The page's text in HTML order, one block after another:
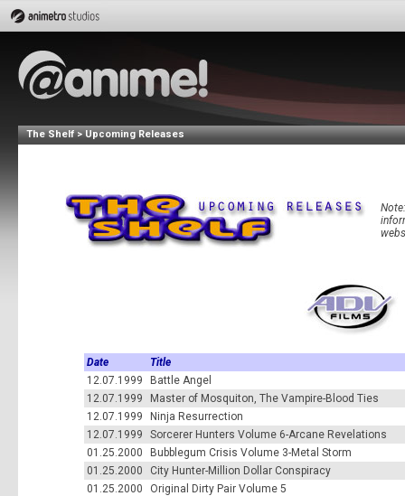
The Shelf > Upcoming Releases
Date
Title
12.07.1999
Battle Angel
12.07.1999
Master of Mosquiton, The Vampire-Blood Ties
12.07.1999
Ninja Resurrection
12.07.1999
Sorcerer Hunters Volume 6-Arcane Revelations
01.25.2000
Bubblegum Crisis Volume 3-Metal Storm
01.25.2000
City Hunter-Million Dollar Conspiracy
01.25.2000
Original Dirty Pair Volume 5